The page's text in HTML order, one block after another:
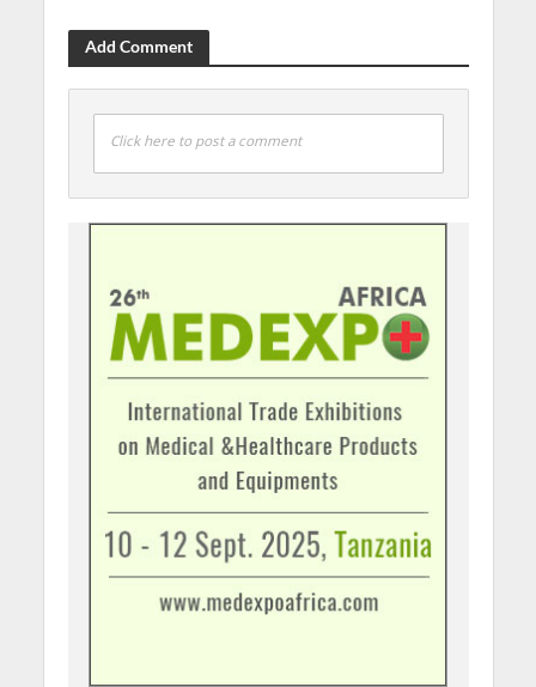
Add Comment
Click here to post a comment